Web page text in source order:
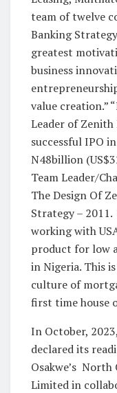
team of twelve
Banking
greatest
business
value creation.”
Leader of Zenith
successful IPO
N48billion
Team Leader/
The Design Of
Strategy –
working with
product for low
in Nigeria. This
culture of
first time house
In October,
declared its
Osakwe’s
Limited in